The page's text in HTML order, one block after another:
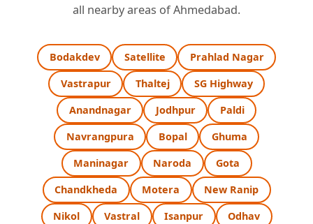
all nearby areas of Ahmedabad.
Bodakdev Satellite
Prahlad Nagar
Vastrapur
Thaltej
SG Highway
Anandnagar
Jodhpur
Paldi
Navrangpura
Bopal
Ghuma
Maninagar
Naroda
Gota
Chandkheda
Motera
New Ranip
Nikol
Vastral Isanpur
Odhav